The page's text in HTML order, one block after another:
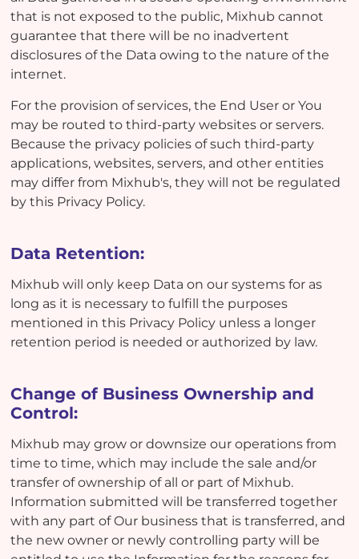
that is not exposed to the public, Mixhub cannot
guarantee that there will be no inadvertent
disclosures of the Data owing to the nature of the
internet.
For the provision of services, the End User or You
may be routed to third-party websites or servers.
Because the privacy policies of such third-party
applications, websites, servers, and other entities
may differ from Mixhub's, they will not be regulated
by this Privacy Policy.
Data Retention:
Mixhub will only keep Data on our systems for as
long as it is necessary to fulfill the purposes
mentioned in this Privacy Policy unless a longer
retention period is needed or authorized by law.
Change of Business Ownership and
Control:
Mixhub may grow or downsize our operations from
time to time, which may include the sale and/or
transfer of ownership of all or part of Mixhub.
Information submitted will be transferred together
with any part of Our business that is transferred, and
the new owner or newly controlling party will be